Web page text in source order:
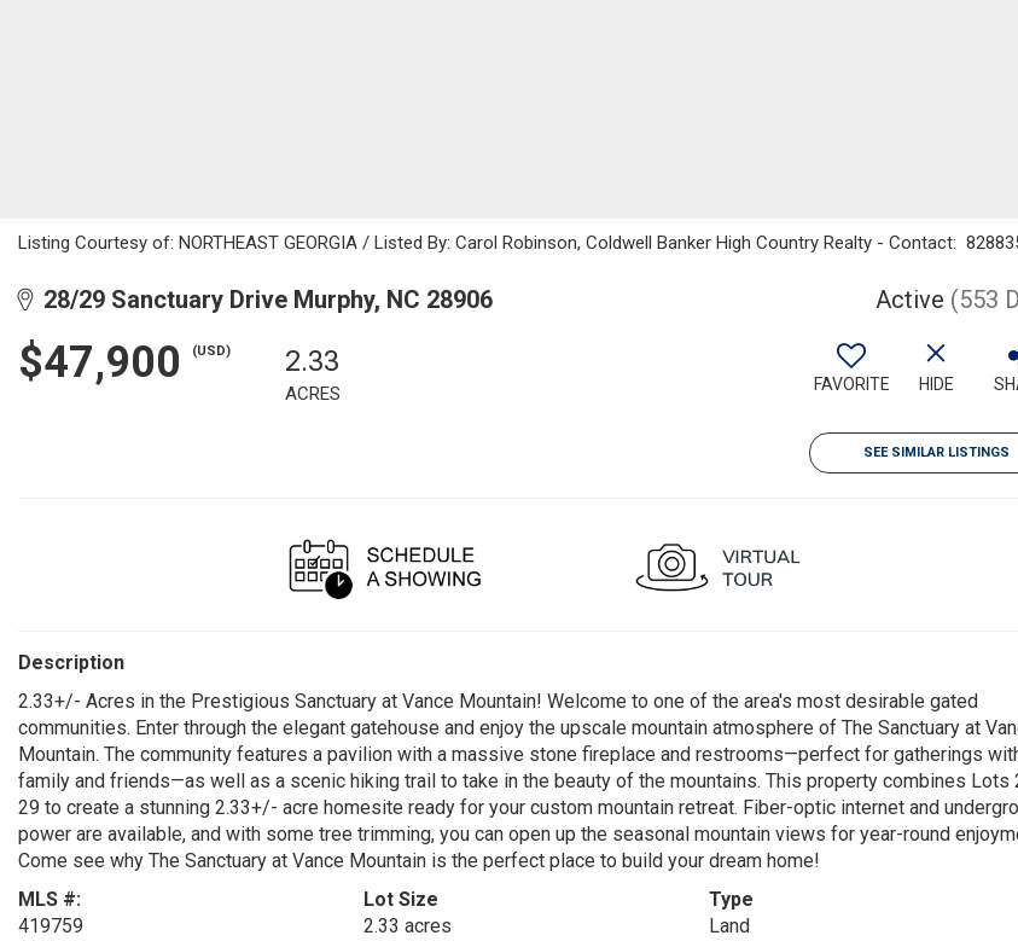
Listing Courtesy of: NORTHEAST GEORGIA / Listed By: Carol Robinson, Coldwell Banker High Country Realty - Contact:
28/29 Sanctuary Drive Murphy, NC 28906 Active (553
$47,900 (USD) 2.33
ACRES FAVORITE HIDE
SEE SIMILAR LISTINGS
Description
2.33+/- Acres in the Prestigious Sanctuary at Vance Mountain! Welcome to one of the area's most desirable gated
communities. Enter through the elegant gatehouse and enjoy the upscale mountain atmosphere of The Sanctuary at
Mountain. The community features a pavilion with a massive stone fireplace and restrooms—perfect for gatherings
family and friends—as well as a scenic hiking trail to take in the beauty of the mountains. This property combines Lots
29 to create a stunning 2.33+/- acre homesite ready for your custom mountain retreat. Fiber-optic internet and
power are available, and with some tree trimming, you can open up the seasonal mountain views for year-round
Come see why The Sanctuary at Vance Mountain is the perfect place to build your dream home!
MLS #:
419759
Lot Size
2.33 acres
Type
Land